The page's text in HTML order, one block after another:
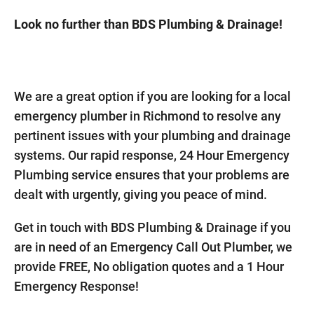
Look no further than BDS Plumbing & Drainage!
We are a great option if you are looking for a local
emergency plumber in Richmond to resolve any
pertinent issues with your plumbing and drainage
systems. Our rapid response, 24 Hour Emergency
Plumbing service ensures that your problems are
dealt with urgently, giving you peace of mind.
Get in touch with BDS Plumbing & Drainage if you
are in need of an Emergency Call Out Plumber, we
provide FREE, No obligation quotes and a 1 Hour
Emergency Response!